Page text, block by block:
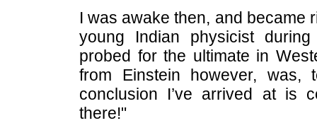
I was awake then, and became
young Indian physicist
probed for the ultimate in
from Einstein however, was,
conclusion I’ve arrived at is
there!"